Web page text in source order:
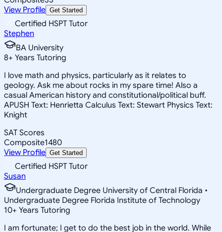
View Profile Get Started
Certified HSPT Tutor
Stephen
BA University
8+ Years Tutoring
I love math and physics, particularly as it relates to
geology. Ask me about rocks in my spare time! Also a
casual American history and constitutional/political buff.
APUSH Text: Henrietta Calculus Text: Stewart Physics Text:
Knight
SAT Scores
Composite1480
View Profile Get Started
Certified HSPT Tutor
Susan
Undergraduate Degree University of Central Florida •
Undergraduate Degree Florida Institute of Technology
10+ Years Tutoring
I am fortunate; I get to do the best job in the world. While